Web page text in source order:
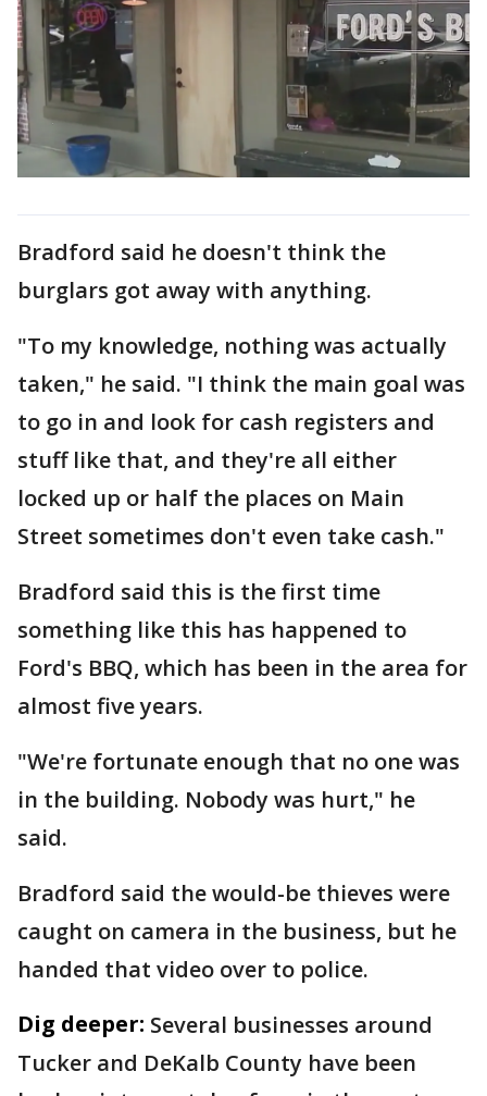
Bradford said he doesn't think the
burglars got away with anything.
"To my knowledge, nothing was actually
taken," he said. "I think the main goal was
to go in and look for cash registers and
stuff like that, and they're all either
locked up or half the places on Main
Street sometimes don't even take cash."
Bradford said this is the first time
something like this has happened to
Ford's BBQ, which has been in the area for
almost five years.
"We're fortunate enough that no one was
in the building. Nobody was hurt," he
said.
Bradford said the would-be thieves were
caught on camera in the business, but he
handed that video over to police.
Dig deeper: Several businesses around
Tucker and DeKalb County have been